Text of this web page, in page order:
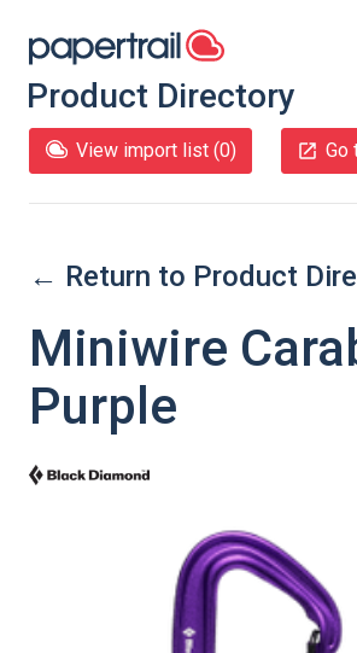
Product Directory
View import list (0) Go
← Return to Product
Miniwire
Purple